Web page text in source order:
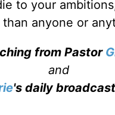
to your
anyone or
from Pastor
and
's daily